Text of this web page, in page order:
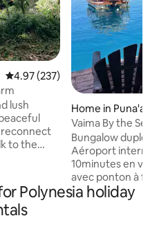
4.97 out of 5 average rating,
4.97 (237)
lush
to the
Fully
luxury
looking to
Home in Puna'auia
Vaima By the Sea
Bungalow duplex
Aéroport
10minutes en
avec ponton à
baignade s'offre à
ballades et accès au banc de sable ,
Polynesia holiday